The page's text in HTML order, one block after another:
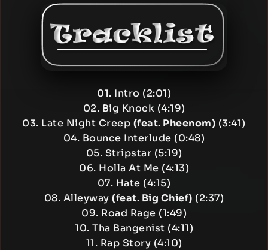
01. Intro (2:01)
02. Big Knock (4:19)
03. Late Night Creep (feat. Pheenom) (3:41)
04. Bounce Interlude (0:48)
05. Stripstar (5:19)
06. Holla At Me (4:13)
07. Hate (4:15)
08. Alleyway(feat. Big Chief) (2:37)
09. Road Rage (1:49)
10. Tha Bangenist (4:11)
11. Rap Story (4:10)